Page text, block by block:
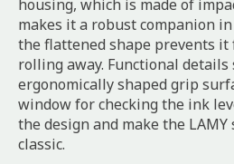
housing, which is made of
makes it a robust companion
the flattened shape prevents it
rolling away. Functional details
ergonomically shaped grip
window for checking the ink
the design and make the
classic.